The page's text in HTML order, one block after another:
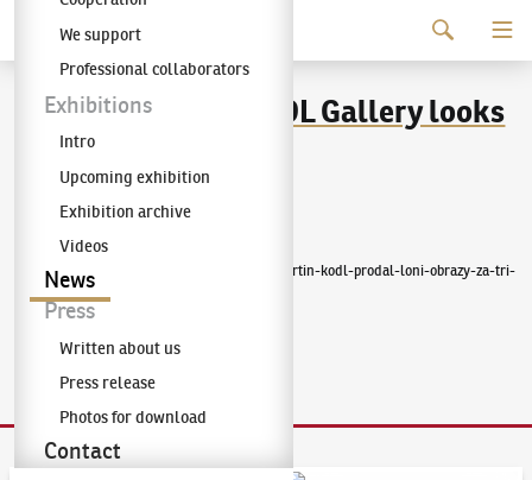
The KODL Gallery
We support
Professional collaborators
Exhibitions
Intro
Upcoming exhibition
Exhibition archive
Videos
News
Press
Written about us
Press release
Photos for download
Contact
The owner of the KODL Gallery looks
back on last year
Published:2/9/2023
https://forbes.cz/kral-umeleckych-aukci-martin-kodl-prodal-loni-obrazy-za-tri-
ctvrte-miliardy/